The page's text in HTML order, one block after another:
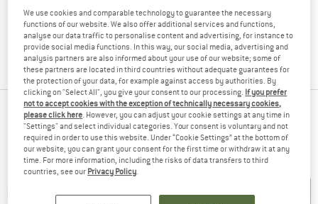
of the following options to find those quickly:
» Go back to previous pageand try again with less filter
values.
OUR BESTSELLERS FOR YOU
We use cookies and comparable technology to guarantee the necessary
functions of our website. We also offer additional services and functions,
analyse our data traffic to personalise content and advertising, for instance to
provide social media functions. In this way, our social media, advertising and
analysis partners are also informed about your use of our website; some of
these partners are located in third countries without adequate guarantees for
the protection of your data, for example against access by authorities. By
clicking on "Select All", you give your consent to our processing. If you prefer
not to accept cookies with the exception of technically necessary cookies,
please click here. However, you can adjust your cookie settings at any time in
"Settings" and select individual categories. Your consent is voluntary and not
required in order to use this website. Under “Cookie Settings” at the bottom of
our website, you can grant your consent for the first time or withdraw it at any
time. For more information, including the risks of data transfers to third
countries, see our Privacy Policy.